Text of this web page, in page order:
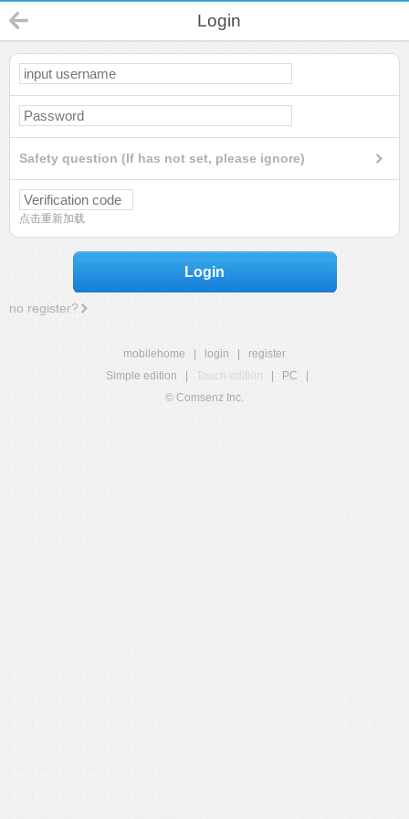
Login
Safety question (If has not set, please ignore)
点击重新加载
Login
no register?
mobilehome login
register
Simple edition
Touch edition PC
© Comsenz Inc.